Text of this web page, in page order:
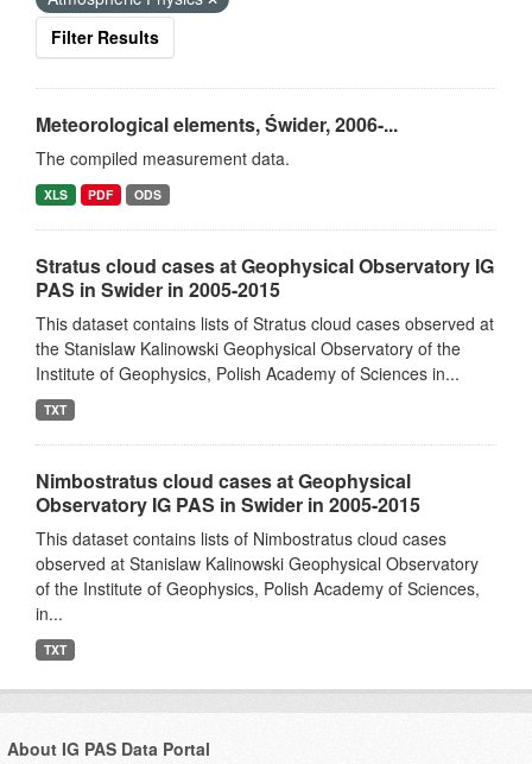
Filter Results
Meteorological elements, Świder, 2006-...
The compiled measurement data.
XLS PDF ODS
Stratus cloud cases at Geophysical Observatory IG
PAS in Swider in 2005-2015
This dataset contains lists of Stratus cloud cases observed at
the Stanislaw Kalinowski Geophysical Observatory of the
Institute of Geophysics, Polish Academy of Sciences in...
TXT
Nimbostratus cloud cases at Geophysical
Observatory IG PAS in Swider in 2005-2015
This dataset contains lists of Nimbostratus cloud cases
observed at Stanislaw Kalinowski Geophysical Observatory
of the Institute of Geophysics, Polish Academy of Sciences,
in...
TXT
About IG PAS Data Portal